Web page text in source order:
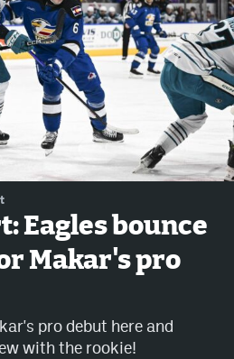
Eagles bounce
Makar's pro
pro debut here and
with the rookie!